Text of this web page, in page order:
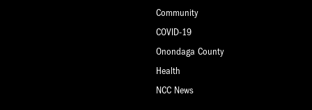
Community
COVID-19
Onondaga County
Health
NCC News